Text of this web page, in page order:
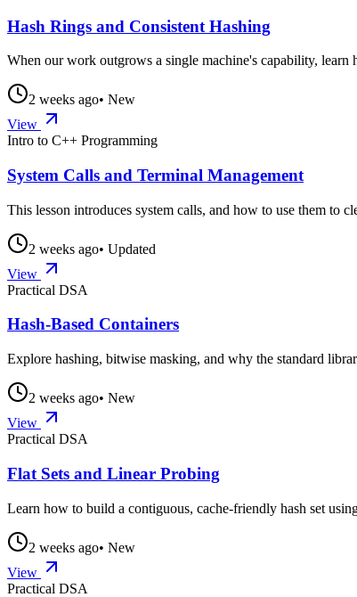
Hash Rings and Consistent Hashing
When our work outgrows a single machine's capability,
2 weeks ago• New
View
Intro to C++ Programming
System Calls and Terminal Management
This lesson introduces system calls, and how to use them to
2 weeks ago• Updated
View
Practical DSA
Hash-Based Containers
Explore hashing, bitwise masking, and why the standard
2 weeks ago• New
View
Practical DSA
Flat Sets and Linear Probing
Learn how to build a contiguous, cache-friendly hash set
2 weeks ago• New
View
Practical DSA